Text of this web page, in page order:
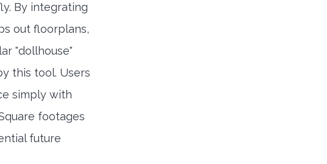
By integrating
out floorplans,
"dollhouse"
this tool. Users
simply with
footages
future